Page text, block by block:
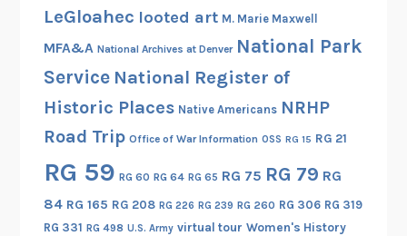
LeGloahec looted art M. Marie Maxwell
MFA&A National Archives at Denver National Park
Service National Register of
Historic Places Native Americans NRHP
Road Trip Office of War Information OSS RG 15 RG 21
RG 59 RG 60 RG 64 RG 65 RG 75 RG 79 RG
84 RG 165 RG 208 RG 226 RG 239 RG 260 RG 306 RG 319
RG 331 RG 498 U.S. Army virtual tour Women's History